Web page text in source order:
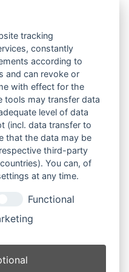
Anfrageliste.
Suchen
×
tracking
constantly
according to
and can revoke or
with effect for the
tools may transfer data
level of data
(incl. data transfer to
that the data may be
third-party
You can, of
at any time.
Functional